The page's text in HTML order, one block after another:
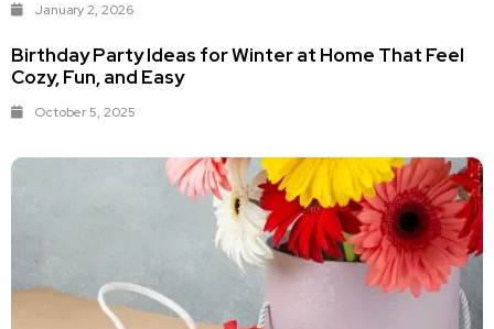
January 2, 2026
Birthday Party Ideas for Winter at Home That Feel
Cozy, Fun, and Easy
October 5, 2025